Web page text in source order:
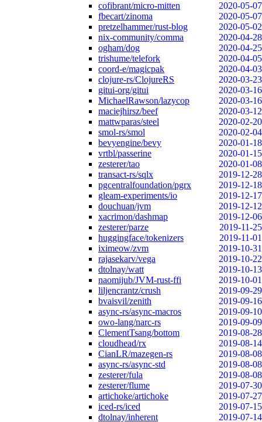
cofibrant/micro-mitten
2020-05-07
fbecart/zinoma
2020-05-07
pretzelhammer/rust-blog
2020-05-02
nix-community/comma
2020-04-28
ogham/dog
2020-04-25
trishume/telefork
2020-04-05
coord-e/magicpak
2020-04-03
clojure-rs/ClojureRS
2020-03-23
gitui-org/gitui
2020-03-16
MichaelRawson/lazycop
2020-03-16
maciejhirsz/beef
2020-03-12
mattwparas/steel
2020-02-20
smol-rs/smol
2020-02-04
bevyengine/bevy
2020-01-18
vrtbl/passerine
2020-01-15
zesterer/tao
2020-01-08
transact-rs/sqlx
2019-12-28
pgcentralfoundation/pgrx
2019-12-18
gleam-experiments/io
2019-12-17
douchuan/jvm
2019-12-12
xacrimon/dashmap
2019-12-06
zesterer/parze
2019-11-25
huggingface/tokenizers
2019-11-01
iximeow/zvm
2019-10-31
rajasekarv/vega
2019-10-22
dtolnay/watt
2019-10-13
naomijub/JVM-rust-ffi
2019-10-01
liljencrantz/crush
2019-09-29
bvaisvil/zenith
2019-09-16
async-rs/async-macros
2019-09-10
owo-lang/narc-rs
2019-09-09
ClementTsang/bottom
2019-08-28
cloudhead/rx
2019-08-14
CianLR/mazegen-rs
2019-08-08
async-rs/async-std
2019-08-08
zesterer/fula
2019-08-08
zesterer/flume
2019-07-30
artichoke/artichoke
2019-07-27
iced-rs/iced
2019-07-15
dtolnay/inherent
2019-07-14